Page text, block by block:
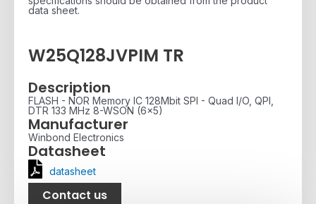
data sheet.
W25Q128JVPIM TR
Description
FLASH - NOR Memory IC 128Mbit SPI - Quad I/O, QPI,
DTR 133 MHz 8-WSON (6x5)
Manufacturer
Winbond Electronics
Datasheet
datasheet
Contact us